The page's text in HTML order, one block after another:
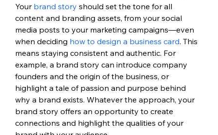
Your brand story should set the tone for all
content and branding assets, from your social
media posts to your marketing campaigns—even
when deciding how to design a business card. This
means staying consistent and authentic. For
example, a brand story can introduce company
founders and the origin of the business, or
highlight a tale of passion and purpose behind
why a brand exists. Whatever the approach, your
brand story offers an opportunity to create
connections and highlight the qualities of your